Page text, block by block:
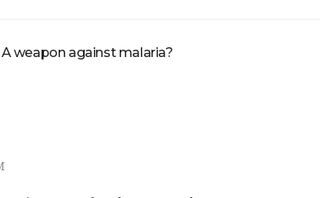
weapon against malaria?